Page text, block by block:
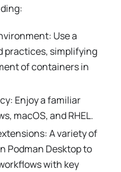
Use a
practices, simplifying
of containers in
Enjoy a familiar
macOS, and RHEL.
A variety of
Podman Desktop to
with key